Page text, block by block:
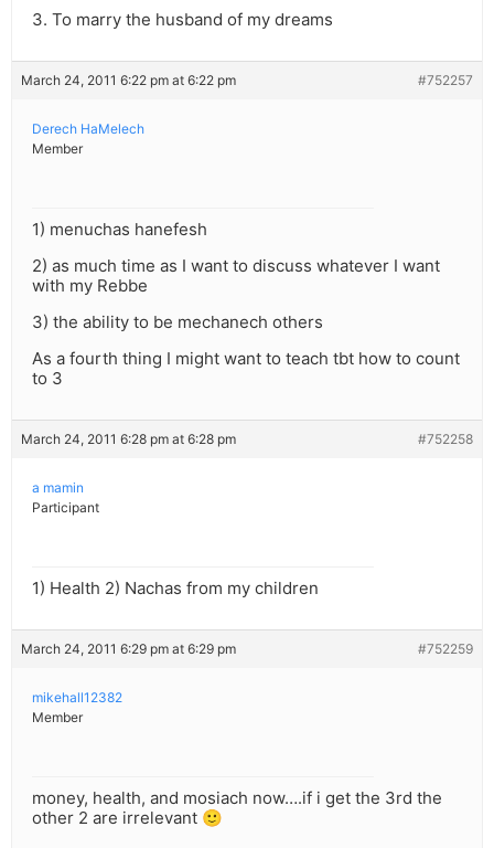
3. To marry the husband of my dreams
March 24, 2011 6:22 pm at 6:22 pm #752257
Derech HaMelech
Member
1) menuchas hanefesh
2) as much time as I want to discuss whatever I want
with my Rebbe
3) the ability to be mechanech others
As a fourth thing I might want to teach tbt how to count
to 3
March 24, 2011 6:28 pm at 6:28 pm #752258
a mamin
Participant
1) Health 2) Nachas from my children
March 24, 2011 6:29 pm at 6:29 pm #752259
mikehall12382
Member
money, health, and mosiach now….if i get the 3rd the
other 2 are irrelevant 🙂